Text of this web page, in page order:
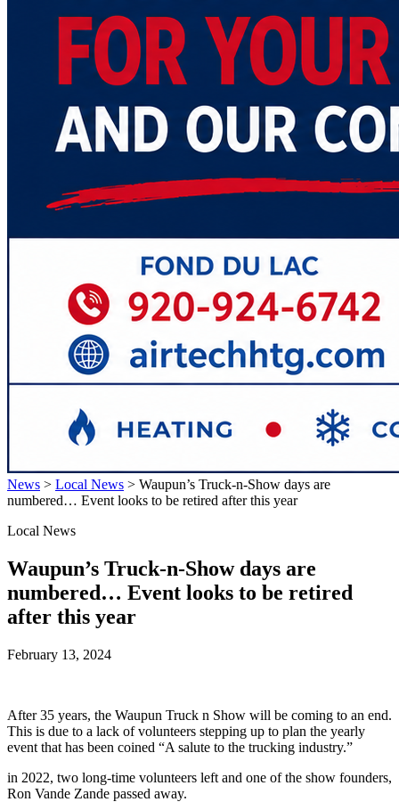
News > Local News > Waupun’s Truck-n-Show days are
numbered… Event looks to be retired after this year
Local News
Waupun’s Truck-n-Show days are
numbered… Event looks to be retired
after this year
February 13, 2024
After 35 years, the Waupun Truck n Show will be coming to an end.
This is due to a lack of volunteers stepping up to plan the yearly
event that has been coined “A salute to the trucking industry.”
in 2022, two long-time volunteers left and one of the show founders,
Ron Vande Zande passed away.